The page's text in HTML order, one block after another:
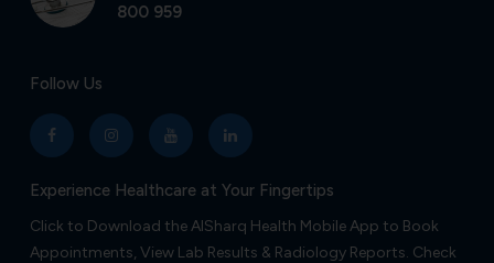
800 959
Follow Us
Experience Healthcare at Your Fingertips
Click to Download the AlSharq Health Mobile App to Book
Appointments, View Lab Results & Radiology Reports. Check